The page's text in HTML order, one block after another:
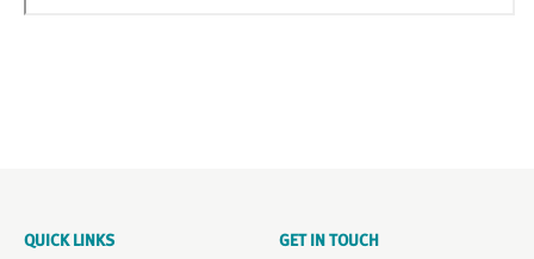
GET IN TOUCH
QUICK LINKS